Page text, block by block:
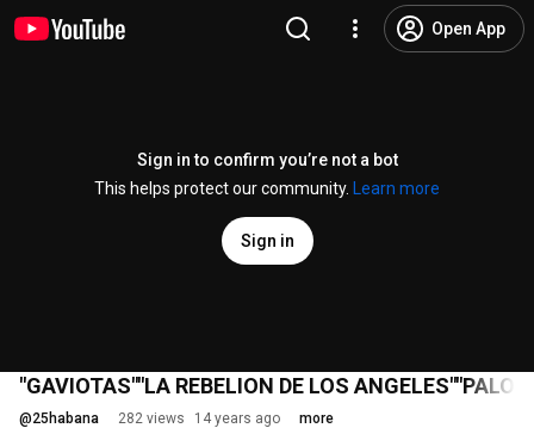
Open App
Sign in to confirm you’re not a bot
This helps protect our community.
Learn more
Sign in
"GAVIOTAS""LA REBELION DE LOS
@25habana 282 views 14 years ago more